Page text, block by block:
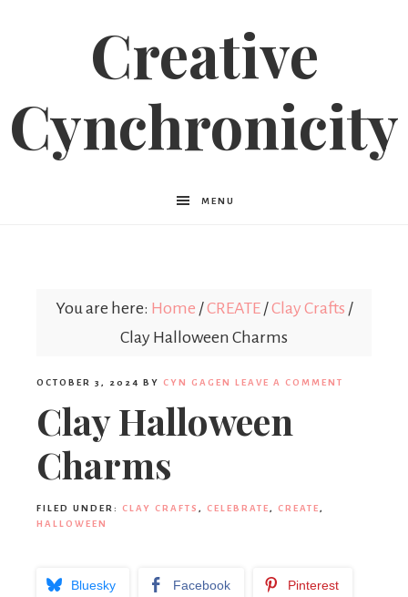
Creative
Cynchronicity
MENU
You are here: Home /CREATE /Clay Crafts /
Clay Halloween Charms
OCTOBER 3, 2024 BY CYN GAGEN LEAVE A COMMENT
Clay Halloween
Charms
FILED UNDER: CLAY CRAFTS , CELEBRATE , CREATE ,
HALLOWEEN
Bluesky Facebook Pinterest